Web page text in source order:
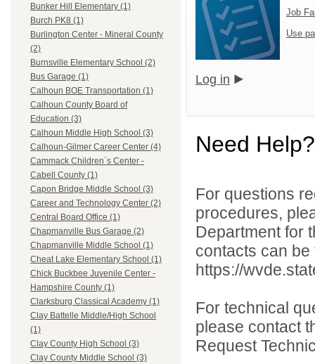
Bunker Hill Elementary (1)
Burch PK8 (1)
Burlington Center - Mineral County
(2)
Burnsville Elementary School (2)
Bus Garage (1)
Calhoun BOE Transportation (1)
Calhoun County Board of
Education (3)
Calhoun Middle High School (3)
Calhoun-Gilmer Career Center (4)
Cammack Children`s Center -
Cabell County (1)
Capon Bridge Middle School (3)
Career and Technology Center (2)
Central Board Office (1)
Chapmanville Bus Garage (2)
Chapmanville Middle School (1)
Cheat Lake Elementary School (1)
Chick Buckbee Juvenile Center -
Hampshire County (1)
Clarksburg Classical Academy (1)
Clay Battelle Middle/High School
(1)
Clay County High School (3)
Clay County Middle School (3)
Job
Use
Log in
Need Help?
For questions
procedures,
Department for
contacts can
https://
For technical
please contact
Request